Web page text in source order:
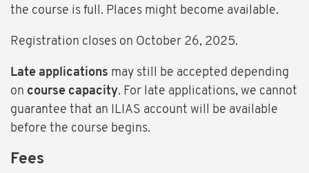
the course is full. Places might become available.
Registration closes on October 26, 2025.
Late applications may still be accepted depending
on course capacity. For late applications, we cannot
guarantee that an ILIAS account will be available
before the course begins.
Fees